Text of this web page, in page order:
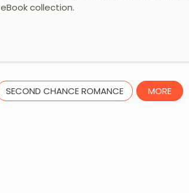
collection.
SECOND CHANCE ROMANCE MORE